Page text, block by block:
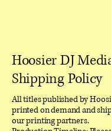
Hoosier DJ
Shipping Policy
All titles published by
printed on demand and
our printing partners.